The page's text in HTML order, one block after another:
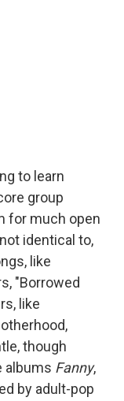
to learn
group
for much open
identical to,
like
"Borrowed
like
though
albums Fanny,
by adult-pop